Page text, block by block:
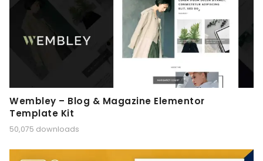
Wembley – Blog & Magazine Elementor
Template Kit
50,075 downloads